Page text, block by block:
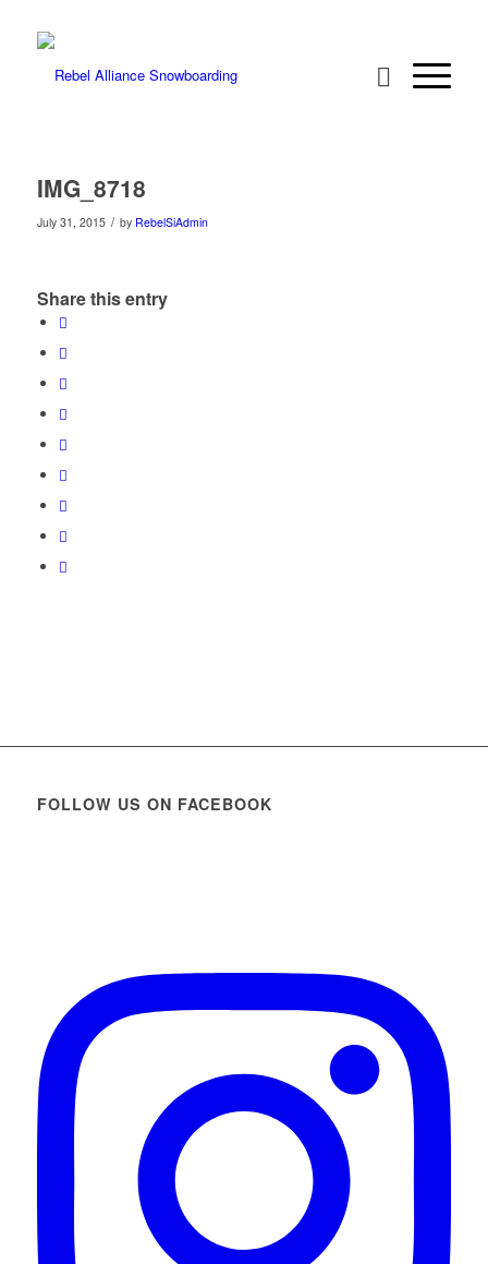
IMG_8718
July 31, 2015 / by RebelSiAdmin
Share this entry
FOLLOW US ON FACEBOOK